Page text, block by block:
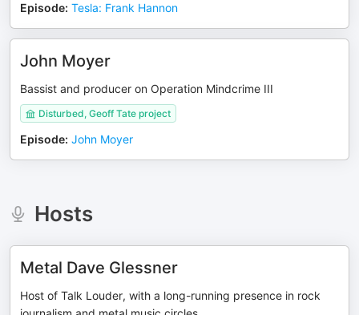
Episode: Tesla: Frank Hannon
John Moyer
Bassist and producer on Operation Mindcrime III
Disturbed, Geoff Tate project
Episode: John Moyer
Hosts
Metal Dave Glessner
Host of Talk Louder, with a long-running presence in rock